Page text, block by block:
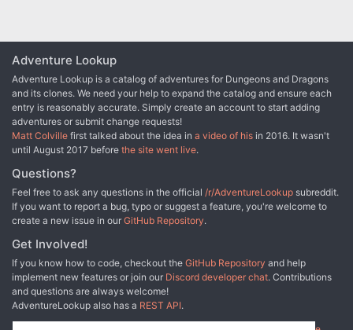
Adventure Lookup
Adventure Lookup is a catalog of adventures for Dungeons and Dragons
and its clones. We need your help to expand the catalog and ensure each
entry is reasonably accurate. Simply create an account to start adding
adventures or submit change requests!
Matt Colville first talked about the idea in a video of his in 2016. It wasn't
until August 2017 before the site went live.
Questions?
Feel free to ask any questions in the official /r/AdventureLookup subreddit.
If you want to report a bug, typo or suggest a feature, you're welcome to
create a new issue in our GitHub Repository.
Get Involved!
If you know how to code, checkout the GitHub Repository and help
implement new features or join our Discord developer chat. Contributions
and questions are always welcome!
AdventureLookup also has a REST API.